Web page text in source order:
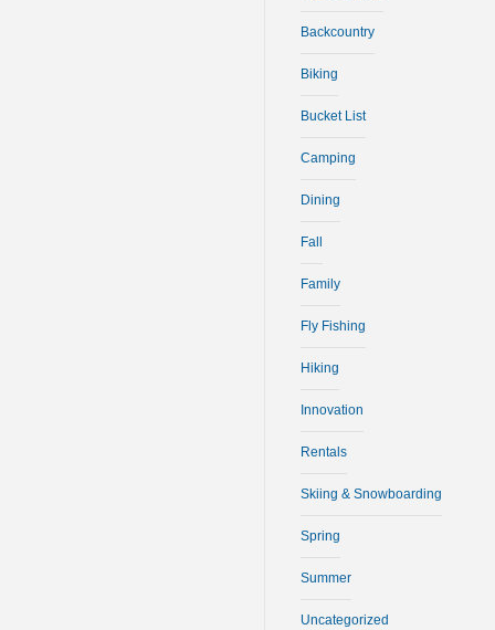
Backcountry
Biking
Bucket List
Camping
Dining
Fall
Family
Fly Fishing
Hiking
Innovation
Rentals
Skiing & Snowboarding
Spring
Summer
Uncategorized